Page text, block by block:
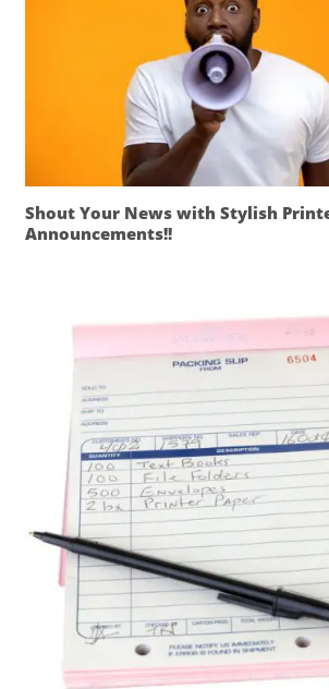
Shout Your News with Stylish
Announcements!!